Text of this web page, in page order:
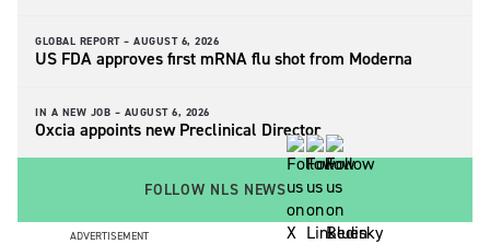
GLOBAL REPORT – AUGUST 6, 2026
US FDA approves first mRNA flu shot from Moderna
IN A NEW JOB – AUGUST 6, 2026
Oxcia appoints new Preclinical Director
FOLLOW NLS NEWS
ADVERTISEMENT